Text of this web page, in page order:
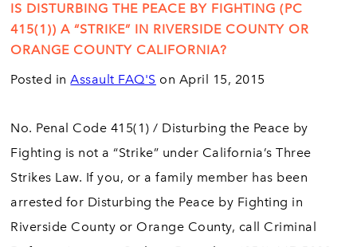
IS DISTURBING THE PEACE BY FIGHTING (PC
415(1)) A “STRIKE” IN RIVERSIDE COUNTY OR
ORANGE COUNTY CALIFORNIA?
Posted inAssault FAQ'S on April 15, 2015
No. Penal Code 415(1) / Disturbing the Peace by
Fighting is not a “Strike” under California’s Three
Strikes Law. If you, or a family member has been
arrested for Disturbing the Peace by Fighting in
Riverside County or Orange County, call Criminal